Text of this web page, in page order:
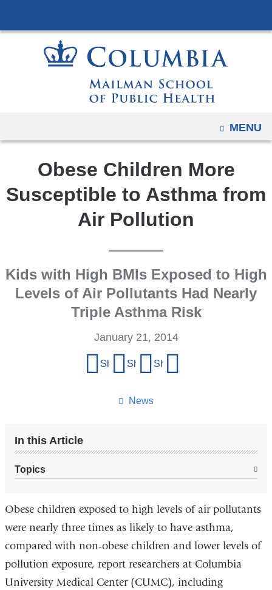
to
content
OPEN
MENU
Obese Children More
Susceptible to Asthma from
Air Pollution
Kids with High BMIs Exposed to High
Levels of Air Pollutants Had Nearly
Triple Asthma Risk
News
January 21, 2014
Share on Facebook
Share on X (formerly Twitter)
Share on LinkedIn
In this Article
Topics
Obese children exposed to high levels of air pollutants
were nearly three times as likely to have asthma,
compared with non-obese children and lower levels of
pollution exposure, report researchers at Columbia
University Medical Center (CUMC), including
tablet
to